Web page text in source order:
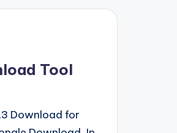
Tool
Download for